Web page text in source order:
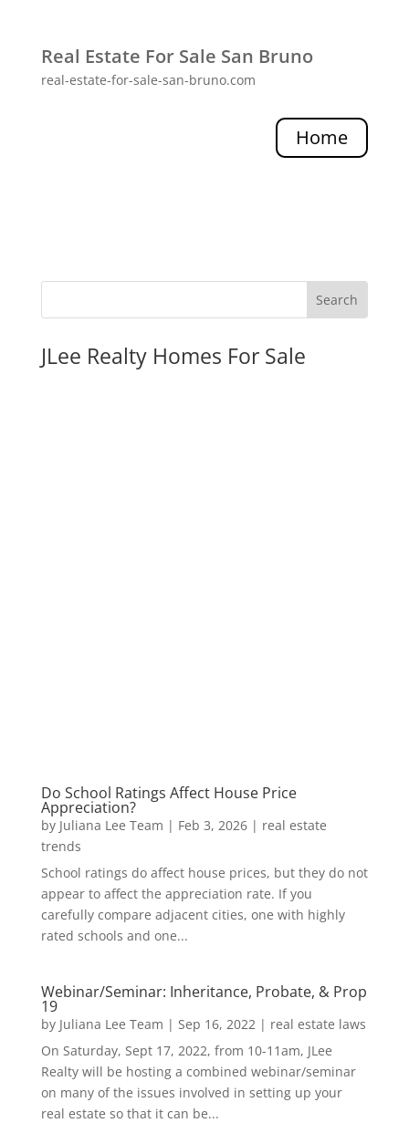
Real Estate For Sale San Bruno
real-estate-for-sale-san-bruno.com
Home
JLee Realty Homes For Sale
Do School Ratings Affect House Price
Appreciation?
by Juliana Lee Team | Feb 3, 2026| real estate
trends
School ratings do affect house prices, but they do not
appear to affect the appreciation rate. If you
carefully compare adjacent cities, one with highly
rated schools and one...
Webinar/Seminar: Inheritance, Probate, & Prop
19
by Juliana Lee Team | Sep 16, 2022| real estate laws
On Saturday, Sept 17, 2022, from 10-11am, JLee
Realty will be hosting a combined webinar/seminar
on many of the issues involved in setting up your
real estate so that it can be...